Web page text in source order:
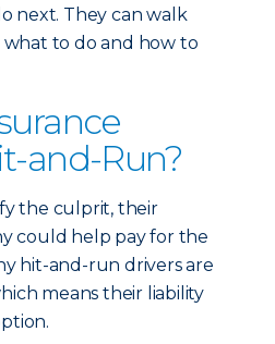
next. They can walk
to do and how to
and-Run?
the culprit, their
could help pay for the
hit-and-run drivers are
means their liability